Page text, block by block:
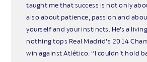
taught me that success is not only
also about patience, passion and
yourself and your instincts. He’s a
nothing tops Real Madrid’s 2014
win against Atlético. “I couldn’t hold